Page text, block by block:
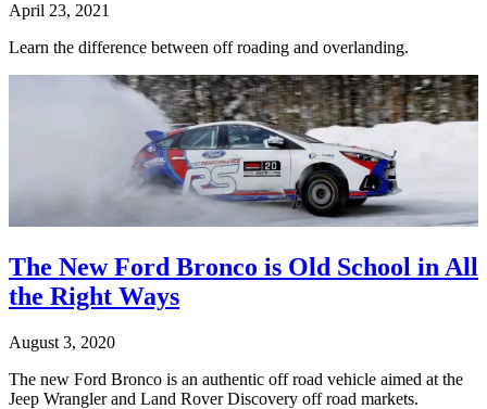
April 23, 2021
Learn the difference between off roading and overlanding.
The New Ford Bronco is Old School in All
the Right Ways
August 3, 2020
The new Ford Bronco is an authentic off road vehicle aimed at the
Jeep Wrangler and Land Rover Discovery off road markets.